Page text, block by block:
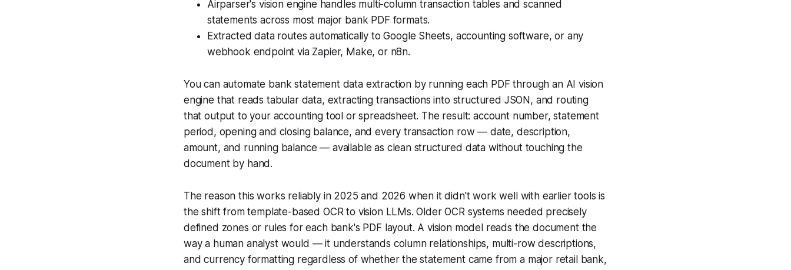
Airparser's vision engine handles multi-column transaction tables and scanned
statements across most major bank PDF formats.
Extracted data routes automatically to Google Sheets, accounting software, or any
webhook endpoint via Zapier, Make, or n8n.
You can automate bank statement data extraction by running each PDF through an AI vision
engine that reads tabular data, extracting transactions into structured JSON, and routing
that output to your accounting tool or spreadsheet. The result: account number, statement
period, opening and closing balance, and every transaction row — date, description,
amount, and running balance — available as clean structured data without touching the
document by hand.
The reason this works reliably in 2025 and 2026 when it didn't work well with earlier tools is
the shift from template-based OCR to vision LLMs. Older OCR systems needed precisely
defined zones or rules for each bank's PDF layout. A vision model reads the document the
way a human analyst would — it understands column relationships, multi-row descriptions,
and currency formatting regardless of whether the statement came from a major retail bank,